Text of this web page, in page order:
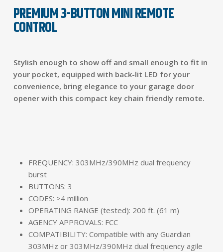
PREMIUM 3-BUTTON MINI REMOTE
CONTROL
Stylish enough to show off and small enough to fit in
your pocket, equipped with back-lit LED for your
convenience, bring elegance to your garage door
opener with this compact key chain friendly remote.
FREQUENCY: 303MHz/390MHz dual frequency
burst
BUTTONS: 3
CODES: >4 million
OPERATING RANGE (tested): 200 ft. (61 m)
AGENCY APPROVALS: FCC
COMPATIBILITY: Compatible with any Guardian
303MHz or 303MHz/390MHz dual frequency agile